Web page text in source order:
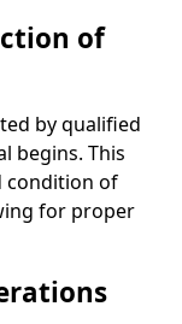
of
by qualified
begins. This
condition of
for proper